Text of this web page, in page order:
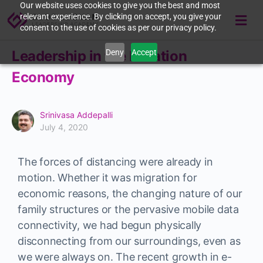
Our website uses cookies to give you the best and most
relevant experience. By clicking on accept, you give your
consent to the use of cookies as per our privacy policy.
Deny Accept
Leadership in the Isolation
Economy
Srinivasa Addepalli
July 4, 2020
The forces of distancing were already in
motion. Whether it was migration for
economic reasons, the changing nature of our
family structures or the pervasive mobile data
connectivity, we had begun physically
disconnecting from our surroundings, even as
we were always on. The recent growth in e-